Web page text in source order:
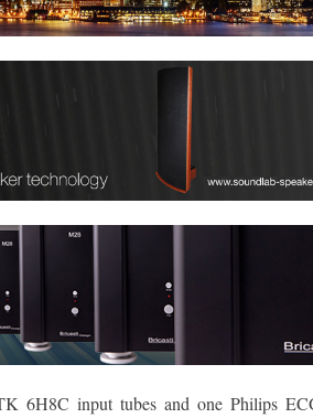
6H8C input tubes and one Philips